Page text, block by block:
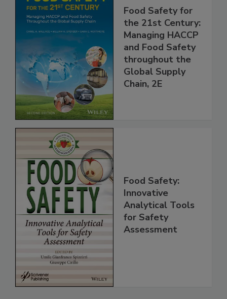
Food Safety for
the 21st Century:
Managing HACCP
and Food Safety
throughout the
Food Safety:
Innovative
Analytical Tools